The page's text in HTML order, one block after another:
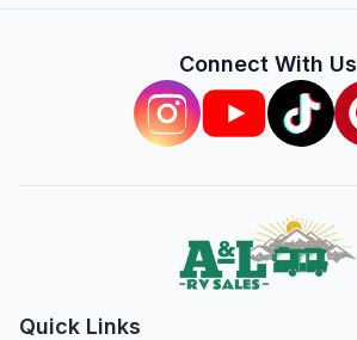
Connect With Us
Quick Links